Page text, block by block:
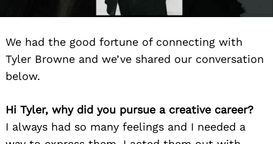
We had the good fortune of connecting with
Tyler Browne and we’ve shared our conversation
below.
Hi Tyler, why did you pursue a creative career?
I always had so many feelings and I needed a